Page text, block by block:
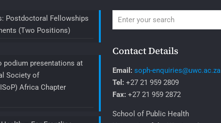
Postdoctoral Fellowships
(Two Positions)
podium presentations at
Society of
Africa Chapter
Contact Details
Email: soph-enquiries@uwc.ac.za
Tel: +27 21 959 2809
Fax:+27 21 959 2872
School of Public Health